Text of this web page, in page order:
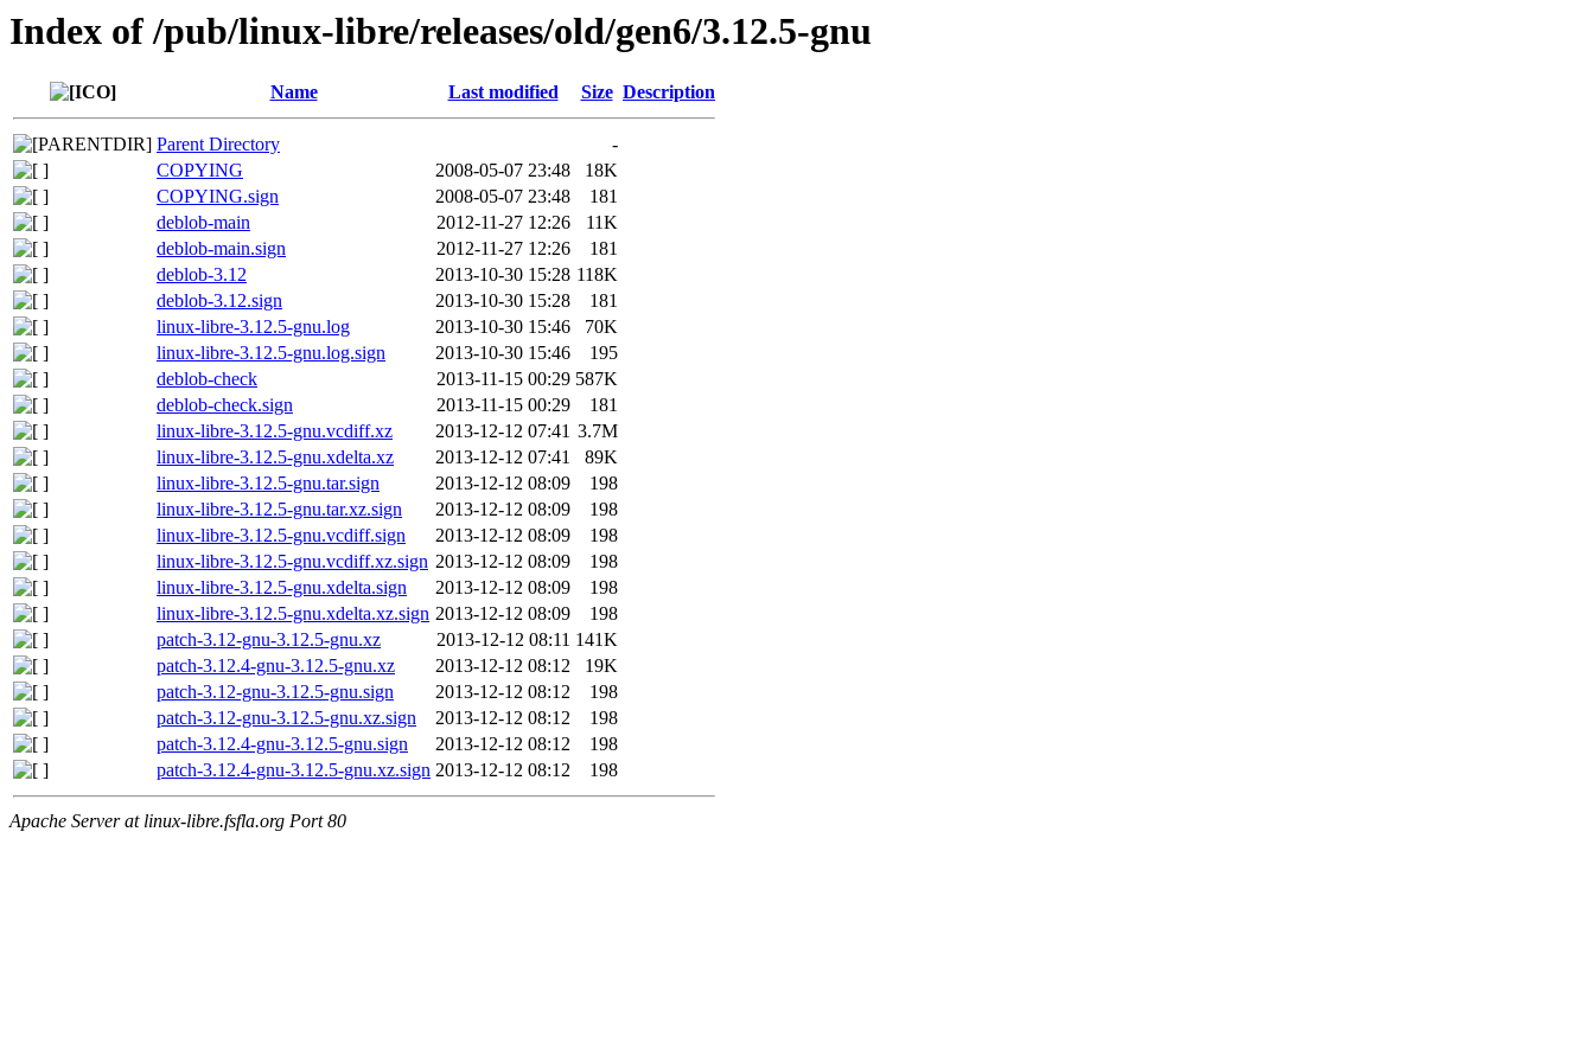
Index of /pub/linux-libre/releases/old/gen6/3.12.5-gnu
Name Last modified Size Description
Parent Directory
-
COPYING
2008-05-07 23:48
18K
COPYING.sign
2008-05-07 23:48
181
deblob-main
2012-11-27 12:26
11K
deblob-main.sign
2012-11-27 12:26
181
deblob-3.12
2013-10-30 15:28 118K
deblob-3.12.sign
2013-10-30 15:28
181
linux-libre-3.12.5-gnu.log
2013-10-30 15:46
70K
linux-libre-3.12.5-gnu.log.sign
2013-10-30 15:46
195
deblob-check
2013-11-15 00:29 587K
deblob-check.sign
2013-11-15 00:29
181
linux-libre-3.12.5-gnu.vcdiff.xz
2013-12-12 07:41 3.7M
linux-libre-3.12.5-gnu.xdelta.xz
2013-12-12 07:41
89K
linux-libre-3.12.5-gnu.tar.sign
2013-12-12 08:09
198
linux-libre-3.12.5-gnu.tar.xz.sign
2013-12-12 08:09
198
linux-libre-3.12.5-gnu.vcdiff.sign
2013-12-12 08:09
198
linux-libre-3.12.5-gnu.vcdiff.xz.sign 2013-12-12 08:09
198
linux-libre-3.12.5-gnu.xdelta.sign
2013-12-12 08:09
198
linux-libre-3.12.5-gnu.xdelta.xz.sign 2013-12-12 08:09
198
patch-3.12-gnu-3.12.5-gnu.xz
2013-12-12 08:11 141K
patch-3.12.4-gnu-3.12.5-gnu.xz
2013-12-12 08:12
19K
patch-3.12-gnu-3.12.5-gnu.sign
2013-12-12 08:12
198
patch-3.12-gnu-3.12.5-gnu.xz.sign
2013-12-12 08:12
198
patch-3.12.4-gnu-3.12.5-gnu.sign
2013-12-12 08:12
198
patch-3.12.4-gnu-3.12.5-gnu.xz.sign 2013-12-12 08:12 198
Apache Server at linux-libre.fsfla.org Port 80